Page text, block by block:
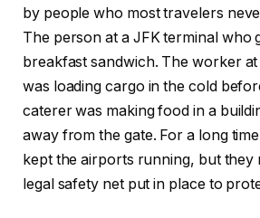
by people who most travelers
The person at a JFK terminal who
breakfast sandwich. The worker
was loading cargo in the cold
caterer was making food in a
away from the gate. For a long
kept the airports running, but they
legal safety net put in place to